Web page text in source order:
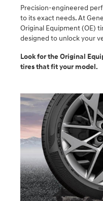
Precision-engineered
to its exact needs. At
Original Equipment (OE)
designed to unlock your
Look for the Original
tires that fit your model.